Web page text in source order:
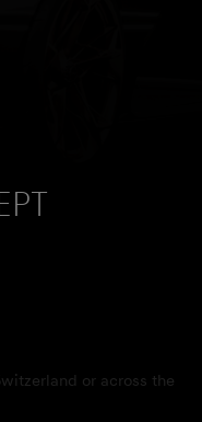
or across the